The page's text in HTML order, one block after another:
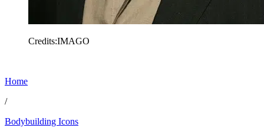
Credits:IMAGO
Home
/
Bodybuilding Icons